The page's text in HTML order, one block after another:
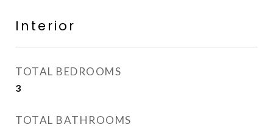
Interior
TOTAL BEDROOMS
3
TOTAL BATHROOMS